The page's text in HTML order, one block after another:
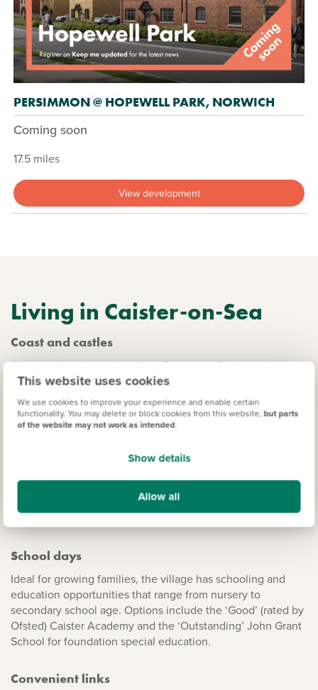
This website uses cookies
We use cookies to improve your experience and enable certain
functionality. You may delete or block cookies from this website, but parts
of the website may not work as intended.
Show details
Allow all
PERSIMMON @ HOPEWELL PARK, NORWICH
Coming soon
17.5 miles
View development
Living in Caister-on-Sea
Coast and castles
A historic by-the-sea location, Caister-on-Sea has a history
that dates back to Roman Times; in fact, in the village, you
can visit the remains of a Roman fort. Full of heritage, the
ruins of the ancient Caister Castle are also a stone’s throw
away. And for days out in nature The Broads National Park is
known for its sandy Georgian beaches that are under ten
minutes away by car – perfect for relaxing strolls with
spectacular views of the coastline.
School days
Ideal for growing families, the village has schooling and
education opportunities that range from nursery to
secondary school age. Options include the ‘Good’ (rated by
Ofsted) Caister Academy and the ‘Outstanding’ John Grant
School for foundation special education.
Convenient links